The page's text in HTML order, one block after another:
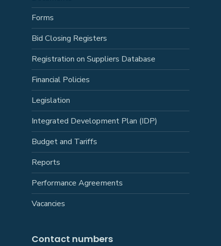
Forms
Bid Closing Registers
Registration on Suppliers Database
Financial Policies
Legislation
Integrated Development Plan (IDP)
Budget and Tariffs
Reports
Performance Agreements
Vacancies
Contact numbers